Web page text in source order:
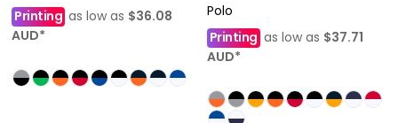
Printing as low as $36.08
AUD*
Polo
Printingas low as $37.71
AUD*